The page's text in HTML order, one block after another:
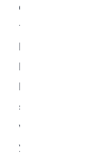
disrupt
temperature
hot weather,
bottle, the
health
sign of
what causes it,
you spot it.